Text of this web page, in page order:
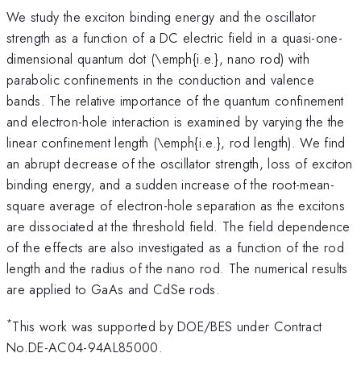
We study the exciton binding energy and the oscillator
strength as a function of a DC electric field in a quasi-one-
dimensional quantum dot (\emph{i.e.}, nano rod) with
parabolic confinements in the conduction and valence
bands. The relative importance of the quantum confinement
and electron-hole interaction is examined by varying the the
linear confinement length (\emph{i.e.}, rod length). We find
an abrupt decrease of the oscillator strength, loss of exciton
binding energy, and a sudden increase of the root-mean-
square average of electron-hole separation as the excitons
are dissociated at the threshold field. The field dependence
of the effects are also investigated as a function of the rod
length and the radius of the nano rod. The numerical results
are applied to GaAs and CdSe rods.
*This work was supported by DOE/BES under Contract
No.DE-AC04-94AL85000.